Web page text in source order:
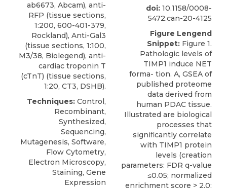
ab6673, Abcam), anti-
RFP (tissue sections,
1:200, 600-401-379,
Rockland), Anti-Gal3
(tissue sections, 1:100,
M3/38, Biolegend), anti-
cardiac troponin T
(cTnT) (tissue sections,
1:20, CT3, DSHB).
Techniques: Control,
Recombinant,
Synthesized,
Sequencing,
Mutagenesis, Software,
Flow Cytometry,
Electron Microscopy,
Staining, Gene
Expression
doi: 10.1158/0008-
5472.can-20-4125
Figure Lengend
Snippet: Figure 1.
Pathologic levels of
TIMP1 induce NET
forma- tion. A, GSEA of
published proteome
data derived from
human PDAC tissue.
Illustrated are biological
processes that
signiﬁcantly correlate
with TIMP1 protein
levels (creation
parameters: FDR q-value
≤0.05; normalized
enrichment score > 2.0;